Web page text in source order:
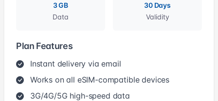
3 GB
Data
30 Days
Validity
Plan Features
Instant delivery via email
Works on all eSIM-compatible devices
3G/4G/5G high-speed data